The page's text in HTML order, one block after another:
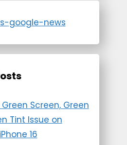
Green Screen, Green
Tint Issue on
16